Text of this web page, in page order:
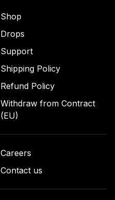
Shop
Drops
Support
Shipping Policy
Refund Policy
Withdraw from Contract
(EU)
Careers
Contact us